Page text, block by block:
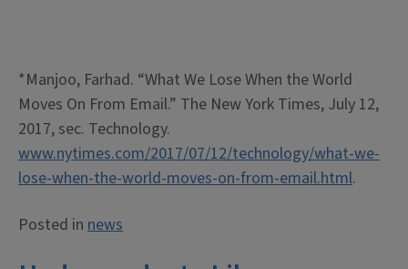
*Manjoo, Farhad. “What We Lose When the World
Moves On From Email.” The New York Times, July 12,
2017, sec. Technology.
www.nytimes.com/2017/07/12/technology/what-we-
lose-when-the-world-moves-on-from-email.html.
Posted in news